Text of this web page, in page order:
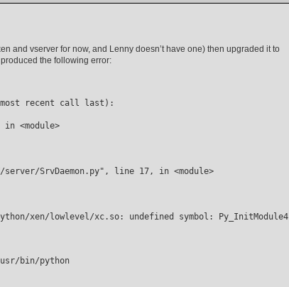
and vserver for now, and Lenny doesn’t have one) then upgraded it to
the following error:
(most recent call last):
<module>
SrvDaemon.py", line 17, in <module>
xen/lowlevel/xc.so: undefined symbol: Py_InitModule4